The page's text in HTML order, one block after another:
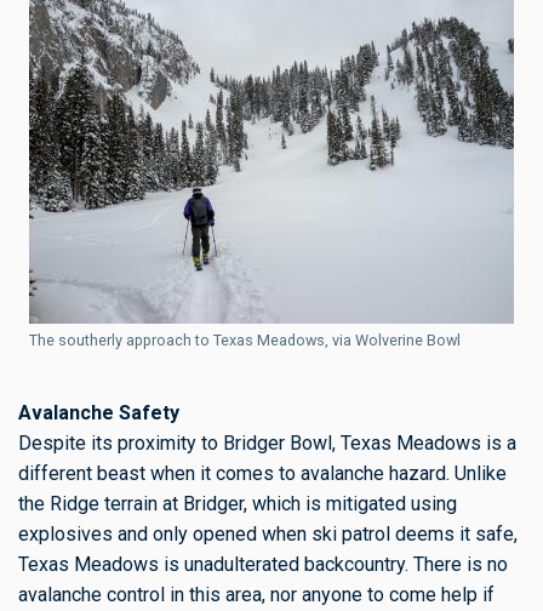
The southerly approach to Texas Meadows, via Wolverine Bowl
Avalanche Safety
Despite its proximity to Bridger Bowl, Texas Meadows is a
different beast when it comes to avalanche hazard. Unlike
the Ridge terrain at Bridger, which is mitigated using
explosives and only opened when ski patrol deems it safe,
Texas Meadows is unadulterated backcountry. There is no
avalanche control in this area, nor anyone to come help if